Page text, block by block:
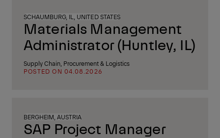
SCHAUMBURG, IL, UNITED STATES
Materials Management
Administrator (Huntley, IL)
Supply Chain, Procurement & Logistics
POSTED ON 04.08.2026
BERGHEIM, AUSTRIA
SAP Project Manager